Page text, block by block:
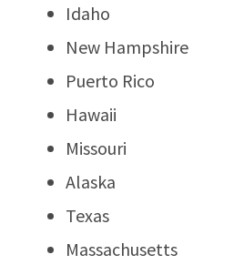
Idaho
New Hampshire
Puerto Rico
Hawaii
Missouri
Alaska
Texas
Massachusetts